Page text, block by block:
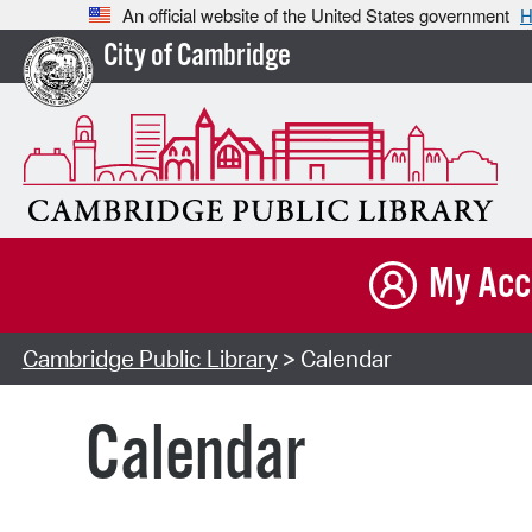
An official website of the United States government
City of Cambridge
My
Cambridge Public Library> Calendar
Calendar